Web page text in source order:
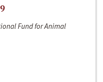
Fund for Animal